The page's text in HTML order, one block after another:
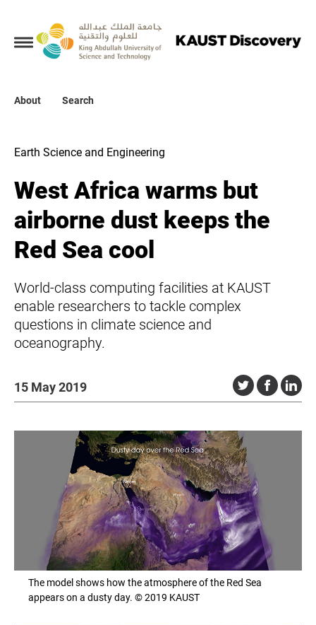
About Search
Collections
About
Earth Science and Engineering
West Africa warms but
airborne dust keeps the
Red Sea cool
World-class computing facilities at KAUST
enable researchers to tackle complex
questions in climate science and
oceanography.
15 May 2019
The model shows how the atmosphere of the Red Sea
appears on a dusty day. © 2019 KAUST